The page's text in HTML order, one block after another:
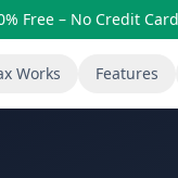
Free – No Credit
Works Features